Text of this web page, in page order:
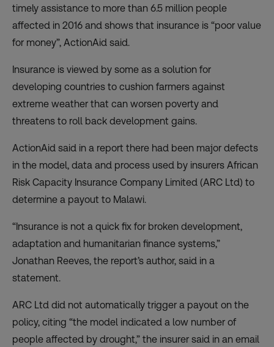
timely assistance to more than 6.5 million people
affected in 2016 and shows that insurance is “poor value
for money”, ActionAid said.
Insurance is viewed by some as a solution for
developing countries to cushion farmers against
extreme weather that can worsen poverty and
threatens to roll back development gains.
ActionAid said in a report there had been major defects
in the model, data and process used by insurers African
Risk Capacity Insurance Company Limited (ARC Ltd) to
determine a payout to Malawi.
“Insurance is not a quick fix for broken development,
adaptation and humanitarian finance systems,”
Jonathan Reeves, the report’s author, said in a
statement.
ARC Ltd did not automatically trigger a payout on the
policy, citing “the model indicated a low number of
people affected by drought,” the insurer said in an email